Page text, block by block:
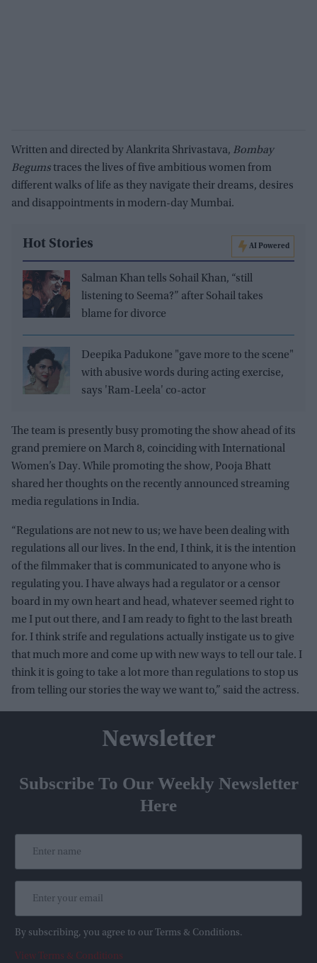
Written and directed by Alankrita Shrivastava, Bombay
Begumstraces the lives of five ambitious women from
different walks of life as they navigate their dreams, desires
and disappointments in modern-day Mumbai.
Hot Stories AI Powered
Salman Khan tells Sohail Khan, “still
listening to Seema?” after Sohail takes
blame for divorce
Deepika Padukone "gave more to the scene"
with abusive words during acting exercise,
says 'Ram-Leela' co-actor
The team is presently busy promoting the show ahead of its
grand premiere on March 8, coinciding with International
Women’s Day. While promoting the show, Pooja Bhatt
shared her thoughts on the recently announced streaming
media regulations in India.
“Regulations are not new to us; we have been dealing with
regulations all our lives. In the end, I think, it is the intention
of the filmmaker that is communicated to anyone who is
regulating you. I have always had a regulator or a censor
board in my own heart and head, whatever seemed right to
me I put out there, and I am ready to fight to the last breath
for. I think strife and regulations actually instigate us to give
that much more and come up with new ways to tell our tale. I
think it is going to take a lot more than regulations to stop us
from telling our stories the way we want to,” said the actress.
Newsletter
Subscribe To Our Weekly Newsletter
Here
By subscribing, you agree to our Terms & Conditions.
View Terms & Conditions